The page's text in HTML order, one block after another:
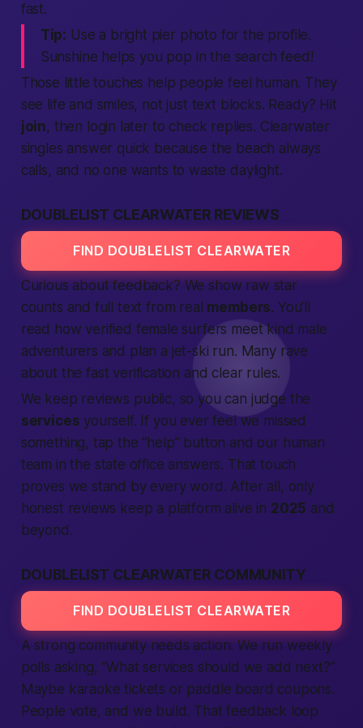
fast.
Tip: Use a bright pier photo for the profile.
Sunshine helps you pop in the search feed!
Those little touches help people feel human. They
see life and smiles, not just text blocks. Ready? Hit
join, then login later to check replies. Clearwater
singles answer quick because the beach always
calls, and no one wants to waste daylight.
DOUBLELIST CLEARWATER REVIEWS
FIND DOUBLELIST CLEARWATER
Curious about feedback? We show raw star
counts and full text from real members. You’ll
read how verified female surfers meet kind male
adventurers and plan a jet-ski run. Many rave
about thefast verification and clear rules.
We keep reviews public, so you can judge the
services yourself. If you ever feel we missed
something, tap the “help” button and our human
team in the state office answers. That touch
proves we stand by every word. After all, only
honest reviews keep a platform alive in 2025 and
beyond.
DOUBLELIST CLEARWATER COMMUNITY
FIND DOUBLELIST CLEARWATER
A strong communityneeds action. We run weekly
polls asking, “What services should we add next?”
Maybe karaoke tickets or paddle board coupons.
People vote, and we build. That feedback loop